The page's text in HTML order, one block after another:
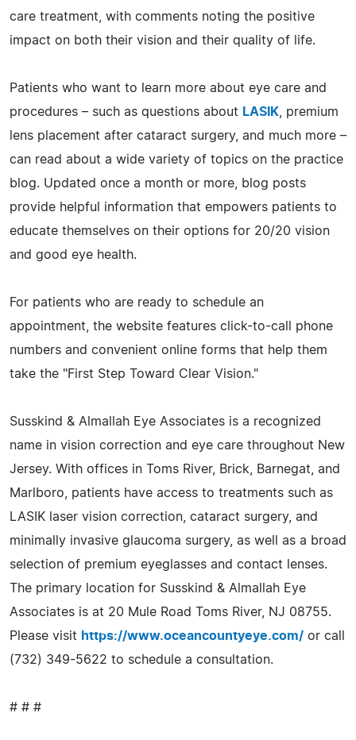
care treatment, with comments noting the positive
impact on both their vision and their quality of life.
Patients who want to learn more about eye care and
procedures – such as questions about LASIK , premium
lens placement after cataract surgery, and much more –
can read about a wide variety of topics on the practice
blog. Updated once a month or more, blog posts
provide helpful information that empowers patients to
educate themselves on their options for 20/20 vision
and good eye health.
For patients who are ready to schedule an
appointment, the website features click-to-call phone
numbers and convenient online forms that help them
take the "First Step Toward Clear Vision."
Susskind & Almallah Eye Associates is a recognized
name in vision correction and eye care throughout New
Jersey. With offices in Toms River, Brick, Barnegat, and
Marlboro, patients have access to treatments such as
LASIK laser vision correction, cataract surgery, and
minimally invasive glaucoma surgery, as well as a broad
selection of premium eyeglasses and contact lenses.
The primary location for Susskind & Almallah Eye
Associates is at 20 Mule Road Toms River, NJ 08755.
Please visit https://www.oceancountyeye.com/ or call
(732) 349-5622 to schedule a consultation.
# # #